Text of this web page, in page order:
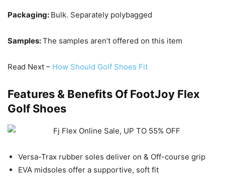
Packaging: Bulk. Separately polybagged
Samples:The samples aren’t offered on this item
Read Next – How Should Golf Shoes Fit
Features & Benefits OfFootJoy Flex
Golf Shoes
Versa-Trax rubber soles deliver on & Off-course grip
EVA midsoles offer a supportive, soft fit